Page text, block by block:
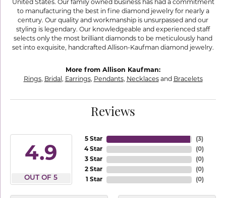
United States. Our family owned business has had a commitment
to manufacturing the best in fine diamond jewelry for nearly a
century. Our quality and workmanship is unsurpassed and our
styling is legendary. Our knowledgeable and experienced staff
selects only the most brilliant diamonds to be meticulously hand
set into exquisite, handcrafted Allison-Kaufman diamond jewelry.
More from Allison Kaufman:
Rings, Bridal , Earrings, Pendants, Necklacesand Bracelets
Reviews
4.9
OUT OF 5
5 Star
4 Star
3 Star
2 Star
1 Star
(3)
(0)
(0)
(0)
(0)